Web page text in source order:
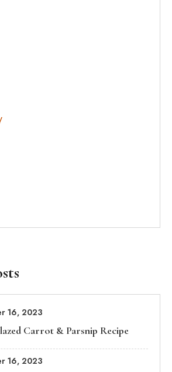
16, 2023
Carrot & Parsnip Recipe
16, 2023